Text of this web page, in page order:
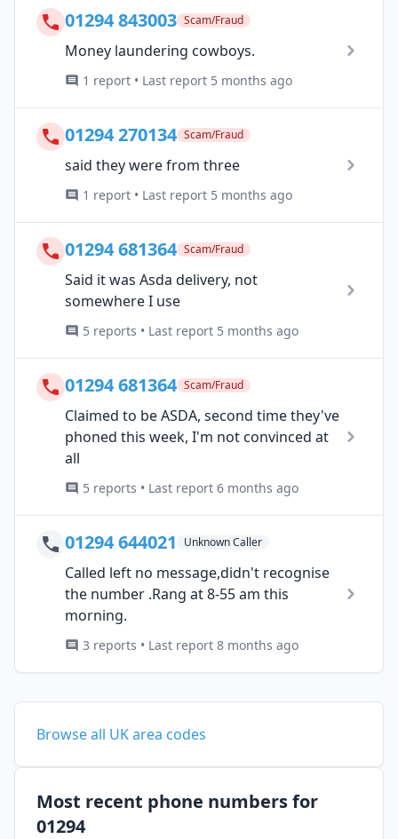
01294 843003 Scam/Fraud
Money laundering cowboys.
1 report • Last report 5 months ago
01294 270134 Scam/Fraud
said they were from three
1 report • Last report 5 months ago
01294 681364 Scam/Fraud
Said it was Asda delivery, not
somewhere I use
5 reports • Last report 5 months ago
01294 681364 Scam/Fraud
Claimed to be ASDA, second time they've
phoned this week, I'm not convinced at
all
5 reports • Last report 6 months ago
01294 644021 Unknown Caller
Called left no message,didn't recognise
the number .Rang at 8-55 am this
morning.
3 reports • Last report 8 months ago
Browse all UK area codes
Most recent phone numbers for
01294